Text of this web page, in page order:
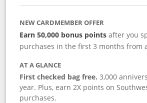
NEW CARDMEMBER OFFER
Earn 50,000 bonus points after you
purchases in the first 3 months from
AT A GLANCE
First checked bag free. 3,000
year. Plus, earn 2X points on
purchases.